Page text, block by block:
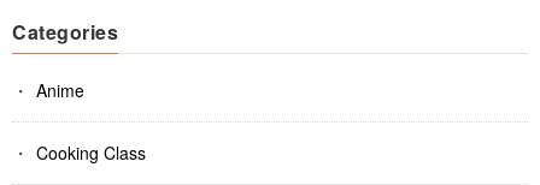
Categories
Anime
Cooking Class